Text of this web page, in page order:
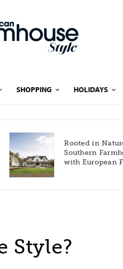
SHOPPING HOLIDAYS
Rooted in Nature: A
Southern Farmhouse
with European Flair
Style?